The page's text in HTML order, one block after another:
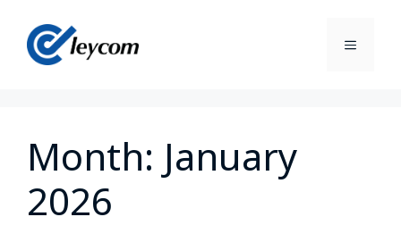
Month: January
2026